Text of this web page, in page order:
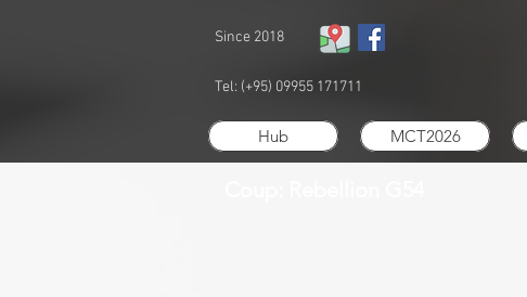
Since 2018
Tel: (+95) 09955 171711
Hub MCT2026